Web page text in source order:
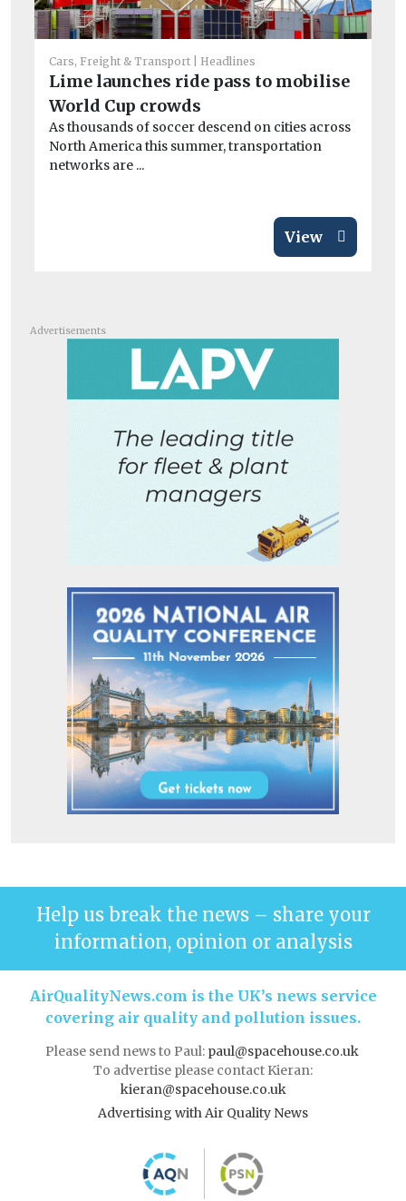
Cars, Freight & Transport Headlines
Lime launches ride pass to mobilise
World Cup crowds
As thousands of soccer descend on cities across
North America this summer, transportation
networks are ...
View
Advertisements
Help us break the news – share your
information, opinion or analysis
AirQualityNews.com is the UK’s news service
covering air quality and pollution issues.
Please send news to Paul: paul@spacehouse.co.uk
To advertise please contact Kieran:
kieran@spacehouse.co.uk
Advertising with Air Quality News